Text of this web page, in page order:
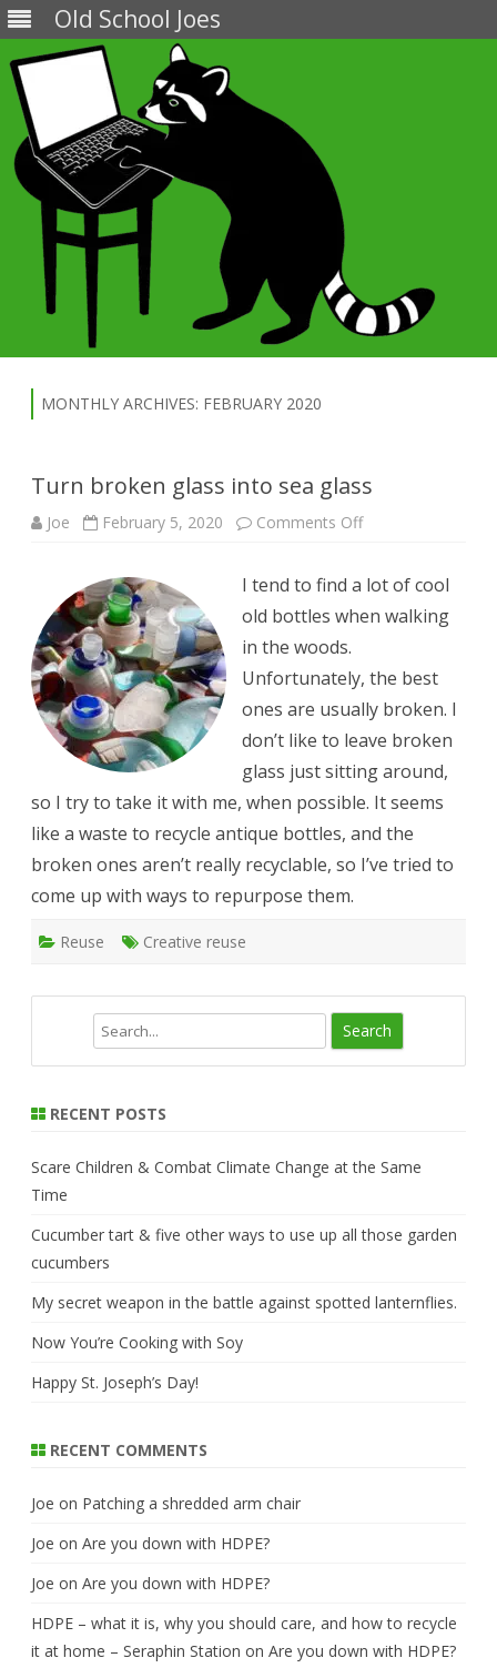
Old School Joes
content
MONTHLY ARCHIVES: FEBRUARY 2020
Turn broken glass into sea glass
Joe February 5, 2020 Comments Offon
into
sea
glass
I tend to find a lot of cool
old bottles when walking
in the woods.
Unfortunately, the best
ones are usually broken. I
don’t like to leave broken
glass just sitting around,
so I try to take it with me, when possible. It seems
like a waste to recycle antique bottles, and the
broken ones aren’t really recyclable, so I’ve tried to
come up with ways to repurpose them.
Reuse Creative reuse
r
h
RECENT POSTS
Scare Children & Combat Climate Change at the Same
Time
Cucumber tart & five other ways to use up all those garden
cucumbers
My secret weapon in the battle against spotted lanternflies.
Now You’re Cooking with Soy
Happy St. Joseph’s Day!
RECENT COMMENTS
Joe on Patching a shredded arm chair
Joe on Are you down with HDPE?
Joe on Are you down with HDPE?
HDPE – what it is, why you should care, and how to recycle
it at home – Seraphin Station on Are you down with HDPE?